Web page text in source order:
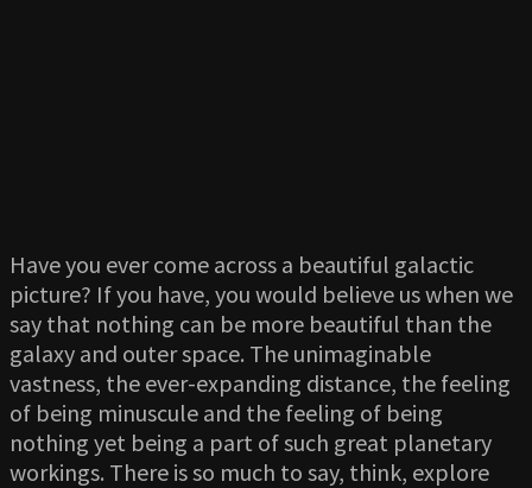
Have you ever come across a beautiful galactic
picture? If you have, you would believe us when we
say that nothing can be more beautiful than the
galaxy and outer space. The unimaginable
vastness, the ever-expanding distance, the feeling
of being minuscule and the feeling of being
nothing yet being a part of such great planetary
workings. There is so much to say, think, explore